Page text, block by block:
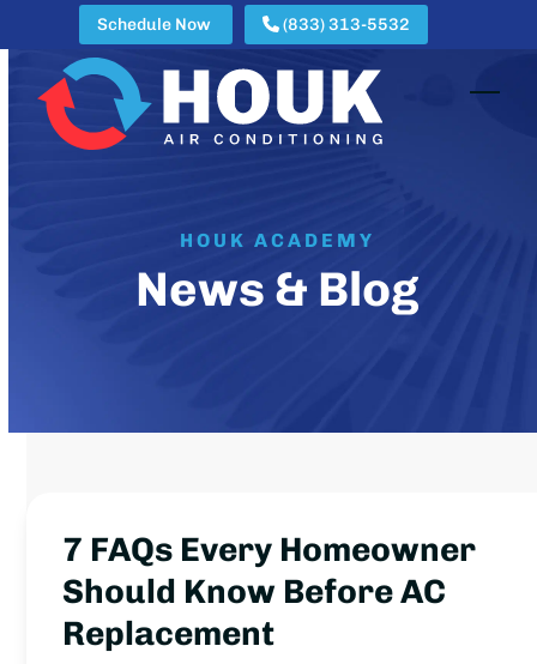
content
Schedule Now (833) 313-5532
HOUK ACADEMY
News & Blog
7 FAQs Every Homeowner
Should Know Before AC
Replacement